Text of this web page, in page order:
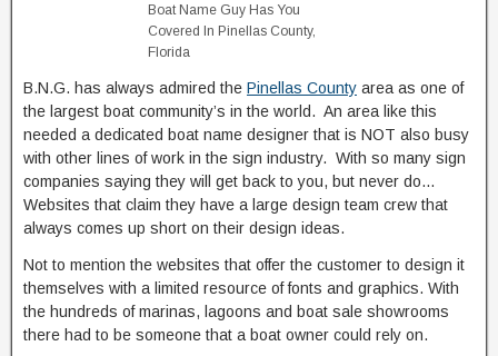
Boat Name Guy Has You
Covered In Pinellas County,
Florida
B.N.G. has always admired the Pinellas County area as one of
the largest boat community’s in the world. An area like this
needed a dedicated boat name designer that is NOT also busy
with other lines of work in the sign industry. With so many sign
companies saying they will get back to you, but never do…
Websites that claim they have a large design team crew that
always comes up short on their design ideas.
Not to mention the websites that offer the customer to design it
themselves with a limited resource of fonts and graphics. With
the hundreds of marinas, lagoons and boat sale showrooms
there had to be someone that a boat owner could rely on.